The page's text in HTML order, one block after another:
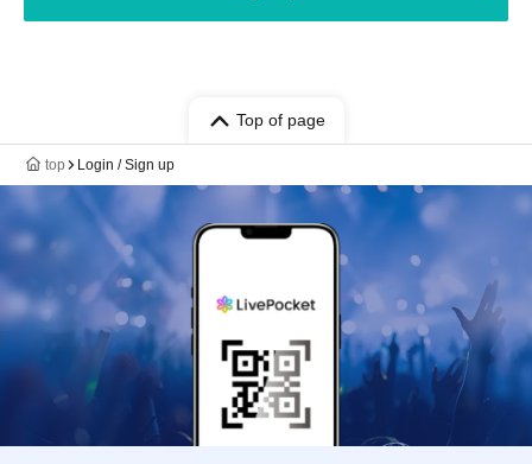
Top of page
top Login / Sign up